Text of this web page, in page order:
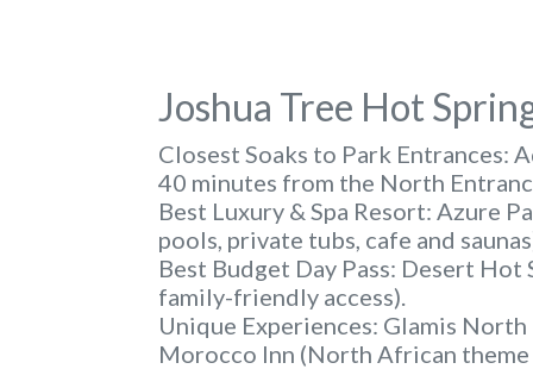
Joshua Tree Hot
Closest Soaks to Park Entrances:
40 minutes from the North
Best Luxury & Spa Resort: Azure
pools, private tubs, cafe and
Best Budget Day Pass: Desert Hot
family-friendly access).
Unique Experiences: Glamis North
Morocco Inn (North African